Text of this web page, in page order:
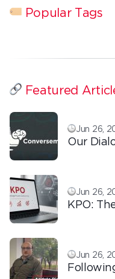
Popular Tags
Featured
Jun 26,
Our
Jun 26,
KPO:
Jun 26,